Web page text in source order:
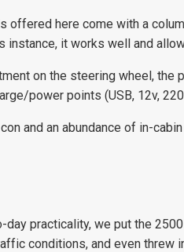
offered here come with a
instance, it works well and
on the steering wheel, the
power points (USB, 12v,
and an abundance of in-
day practicality, we put the
conditions, and even threw